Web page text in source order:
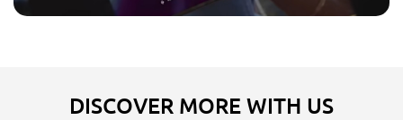
DISCOVER MORE WITH US